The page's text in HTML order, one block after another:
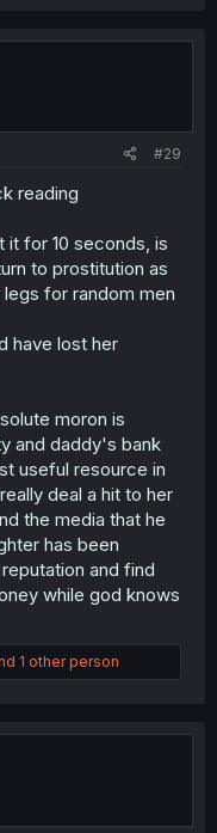
#29
reading
it for 10 seconds, is
to prostitution as
for random men
have lost her
moron is
and daddy's bank
useful resource in
deal a hit to her
the media that he
has been
and find
while god knows
1 other person